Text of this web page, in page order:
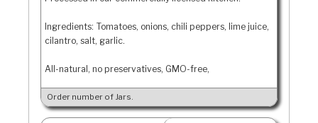
Ingredients: Tomatoes, onions, chili peppers, lime juice,
cilantro, salt, garlic.
All-natural, no preservatives, GMO-free,
Order number of Jars.